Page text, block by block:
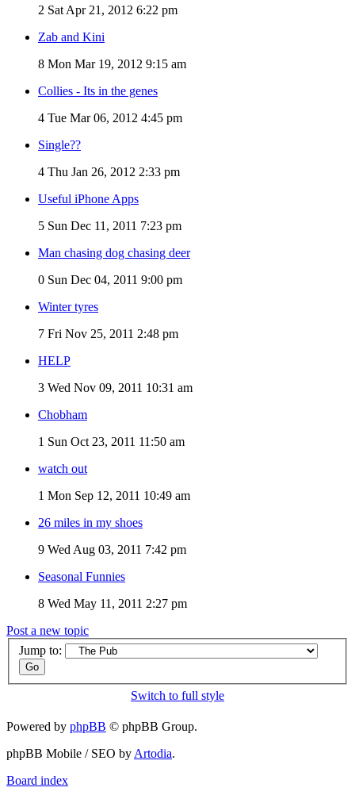
2 Sat Apr 21, 2012 6:22 pm
Zab and Kini
8 Mon Mar 19, 2012 9:15 am
Collies - Its in the genes
4 Tue Mar 06, 2012 4:45 pm
Single??
4 Thu Jan 26, 2012 2:33 pm
Useful iPhone Apps
5 Sun Dec 11, 2011 7:23 pm
Man chasing dog chasing deer
0 Sun Dec 04, 2011 9:00 pm
Winter tyres
7 Fri Nov 25, 2011 2:48 pm
HELP
3 Wed Nov 09, 2011 10:31 am
Chobham
1 Sun Oct 23, 2011 11:50 am
watch out
1 Mon Sep 12, 2011 10:49 am
26 miles in my shoes
9 Wed Aug 03, 2011 7:42 pm
Seasonal Funnies
8 Wed May 11, 2011 2:27 pm
Post a new topic
Jump to:
Switch to full style
Powered by phpBB © phpBB Group.
phpBB Mobile / SEO by Artodia.
Board index